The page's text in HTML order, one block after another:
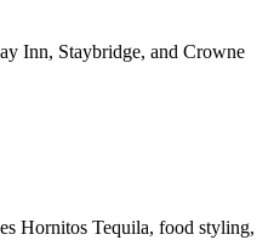
Inn, Staybridge, and Crowne
Hornitos Tequila, food styling,